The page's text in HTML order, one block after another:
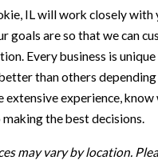
IL will work closely with
goals are so that we can
Every business is
than others depending
extensive experience,
the best decisions.
may vary by location.